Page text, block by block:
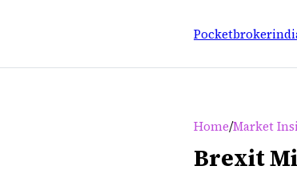
Home/Market
Brexit